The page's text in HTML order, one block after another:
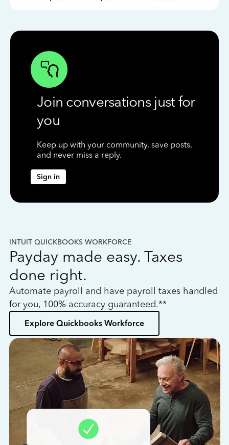
Join conversations just for
you
Keep up with your community, save posts,
and never miss a reply.
Sign in
INTUIT QUICKBOOKS WORKFORCE
Payday made easy. Taxes
done right.
Automate payroll and have payroll taxes handled
for you, 100% accuracy guaranteed.**
Explore Quickbooks Workforce